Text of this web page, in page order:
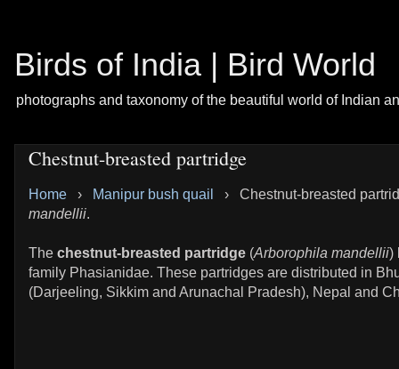
Birds of India | Bird World
photographs and taxonomy of the beautiful world of Indian
Chestnut-breasted partridge
Home › Manipur bush quail ›
Chestnut-breasted
mandellii.
The chestnut-breasted partridge (Arborophila mandellii)
family Phasianidae. These partridges are distributed in
(Darjeeling, Sikkim and Arunachal Pradesh), Nepal and